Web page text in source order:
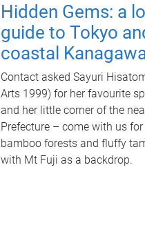
Hidden Gems: a
guide to Tokyo
coastal
Contact asked Sayuri
Arts 1999) for her favourite
and her little corner of the
Prefecture – come with us for
bamboo forests and fluffy
with Mt Fuji as a backdrop.